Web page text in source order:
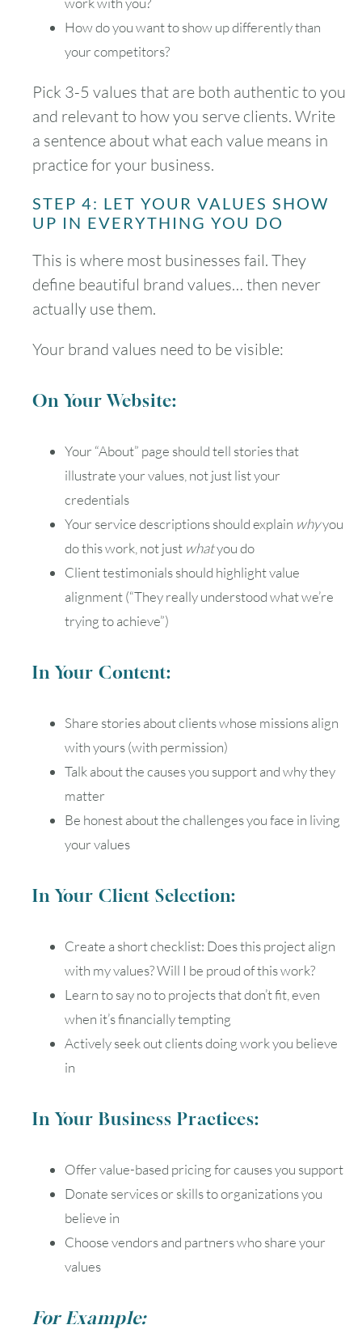
How do you want to show up differently than
your competitors?
Pick 3-5 values that are both authentic to you
and relevant to how you serve clients. Write
a sentence about what each value means in
practice for your business.
STEP 4: LET YOUR VALUES SHOW
UP IN EVERYTHING YOU DO
This is where most businesses fail. They
define beautiful brand values… then never
actually use them.
Your brand values need to be visible:
On Your Website:
Your “About” page should tell stories that
illustrate your values, not just list your
credentials
Your service descriptions should explain whyyou
do this work, not just whatyou do
Client testimonials should highlight value
alignment (“They really understood what we’re
trying to achieve”)
In Your Content:
Share stories about clients whose missions align
with yours (with permission)
Talk about the causes you support and why they
matter
Be honest about the challenges you face in living
your values
In Your Client Selection:
Create a short checklist: Does this project align
with my values? Will I be proud of this work?
Learn to say no to projects that don’t fit, even
when it’s financially tempting
Actively seek out clients doing work you believe
in
In Your Business Practices:
Offer value-based pricing for causes you support
Donate services or skills to organizations you
believe in
Choose vendors and partners who share your
values
For Example:
August 2026
TUE WED THU
2 3 4 5 6 7
9 10 11 12 13 14 15
UTC